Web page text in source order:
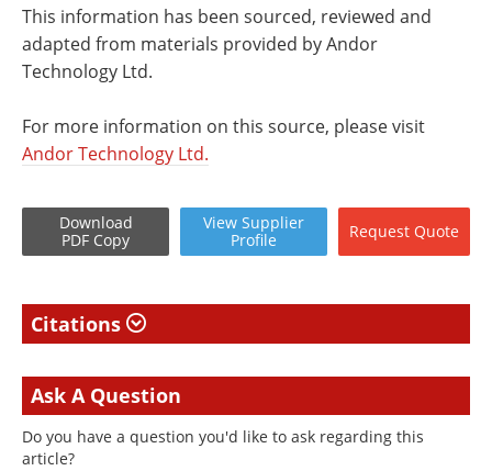
This information has been sourced, reviewed and
adapted from materials provided by Andor
Technology Ltd.
For more information on this source, please visit
Andor Technology Ltd.
Download
PDF Copy
View Supplier
Profile
Request Quote
Citations
Ask A Question
Do you have a question you'd like to ask regarding this
article?